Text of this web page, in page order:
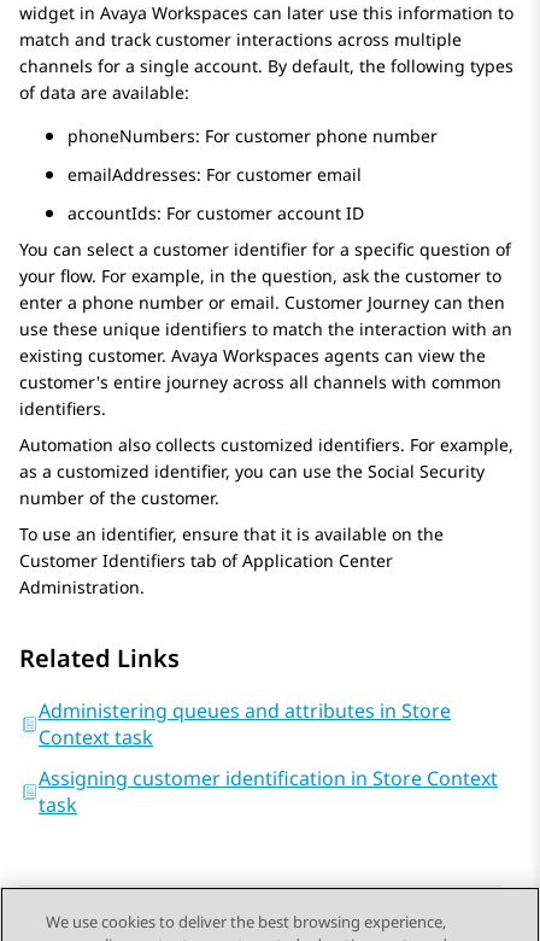
widget in Avaya Workspaces can later use this information to
match and track customer interactions across multiple
channels for a single account. By default, the following types
of data are available:
phoneNumbers: For customer phone number
emailAddresses: For customer email
accountIds: For customer account ID
You can select a customer identifier for a specific question of
your flow. For example, in the question, ask the customer to
enter a phone number or email. Customer Journey can then
use these unique identifiers to match the interaction with an
existing customer. Avaya Workspaces agents can view the
customer's entire journey across all channels with common
identifiers.
Automation also collects customized identifiers. For example,
as a customized identifier, you can use the Social Security
number of the customer.
To use an identifier, ensure that it is available on the
Customer Identifiers tab ofApplication Center
Administration.
Related Links
Administering queues and attributes in Store
Context task
Assigning customer identification in Store Context
task
We use cookies to deliver the best browsing experience,